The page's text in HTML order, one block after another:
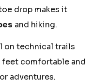
drop makes it
and hiking.
on technical trails
feet comfortable and
adventures.